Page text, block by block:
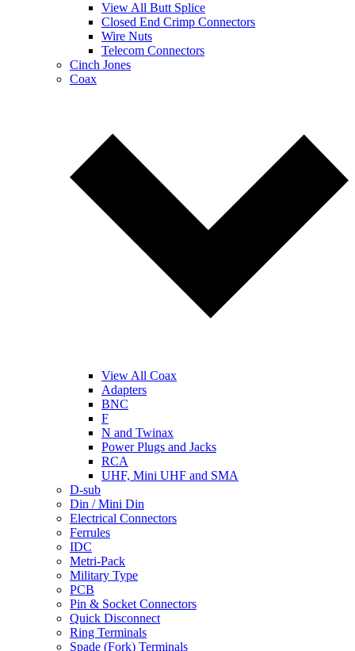
View All Butt Splice
Closed End Crimp Connectors
Wire Nuts
Telecom Connectors
Cinch Jones
Coax
View All Coax
Adapters
BNC
F
N and Twinax
Power Plugs and Jacks
RCA
UHF, Mini UHF and SMA
D-sub
Din / Mini Din
Electrical Connectors
Ferrules
IDC
Metri-Pack
Military Type
PCB
Pin & Socket Connectors
Quick Disconnect
Ring Terminals
Spade (Fork) Terminals